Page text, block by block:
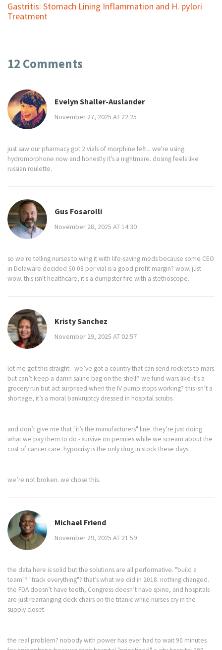
Gastritis: Stomach Lining Inflammation and H. pylori
Treatment
12 Comments
Evelyn Shaller-Auslander
November 27, 2025 AT 22:25
just saw our pharmacy got 2 vials of morphine left... we're using
hydromorphone now and honestly it's a nightmare. dosing feels like
russian roulette.
Gus Fosarolli
November 28, 2025 AT 14:30
so we're telling nurses to wing it with life-saving meds because some CEO
in Delaware decided $0.08 per vial is a good profit margin? wow. just
wow. this isn't healthcare, it's a dumpster fire with a stethoscope.
Kristy Sanchez
November 29, 2025 AT 02:57
let me get this straight - we’ve got a country that can send rockets to mars
but can’t keep a damn saline bag on the shelf? we fund wars like it’s a
grocery run but act surprised when the IV pump stops working? this isn’t a
shortage, it’s a moral bankruptcy dressed in hospital scrubs.
and don’t give me that "it’s the manufacturers" line. they’re just doing
what we pay them to do - survive on pennies while we scream about the
cost of cancer care. hypocrisy is the only drug in stock these days.
we’re not broken. we chose this.
Michael Friend
November 29, 2025 AT 21:59
the data here is solid but the solutions are all performative. "build a
team"? "track everything"? that’s what we did in 2018. nothing changed.
the FDA doesn’t have teeth, Congress doesn’t have spine, and hospitals
are just rearranging deck chairs on the titanic while nurses cry in the
supply closet.
the real problem? nobody with power has ever had to wait 90 minutes